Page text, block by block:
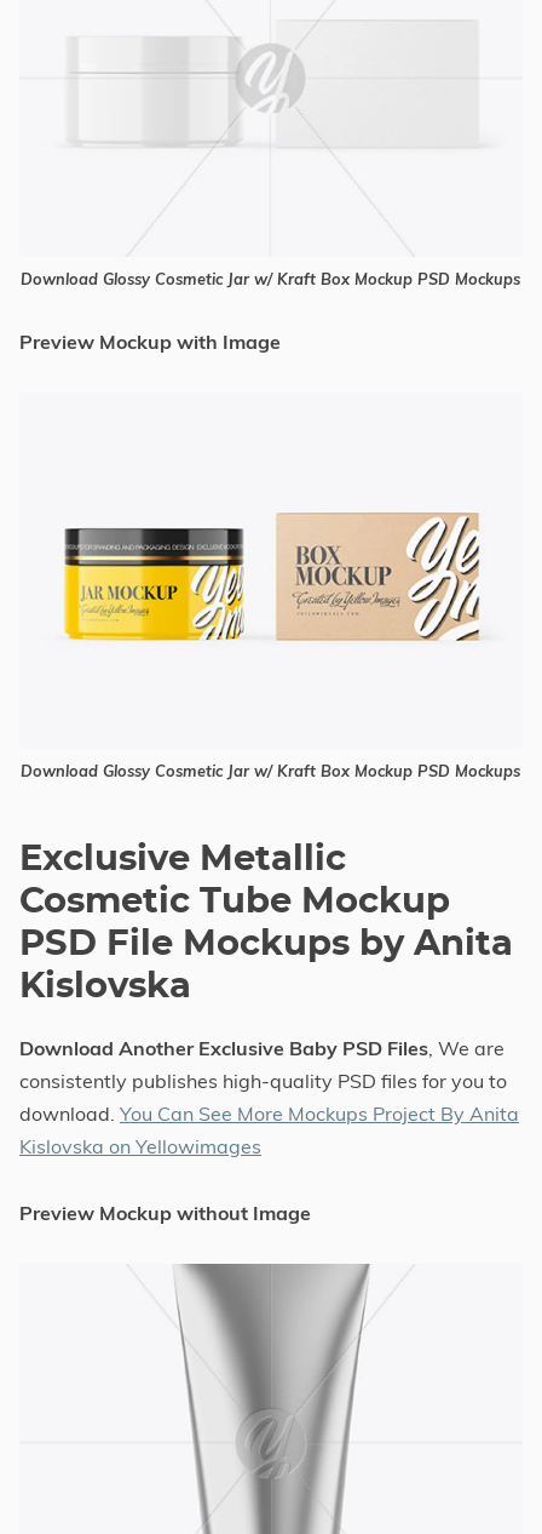
Download Glossy Cosmetic Jar w/ Kraft Box Mockup PSD Mockups
Preview Mockup with Image
Download Glossy Cosmetic Jar w/ Kraft Box Mockup PSD Mockups
Exclusive Metallic
Cosmetic Tube Mockup
PSD File Mockups by Anita
Kislovska
Download Another Exclusive Baby PSD Files, We are
consistently publishes high-quality PSD files for you to
download. You Can See More Mockups Project By Anita
Kislovska on Yellowimages
Preview Mockup without Image